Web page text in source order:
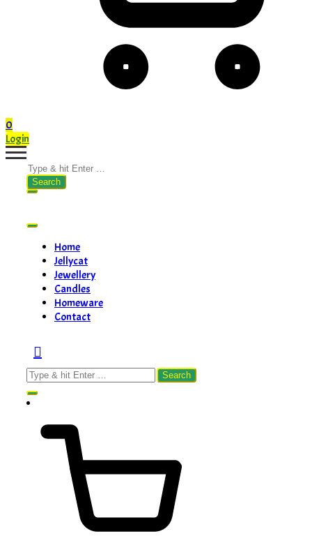
0
Login
Search
for:
Home
Jellycat
Jewellery
Candles
Homeware
Contact
Search
for: